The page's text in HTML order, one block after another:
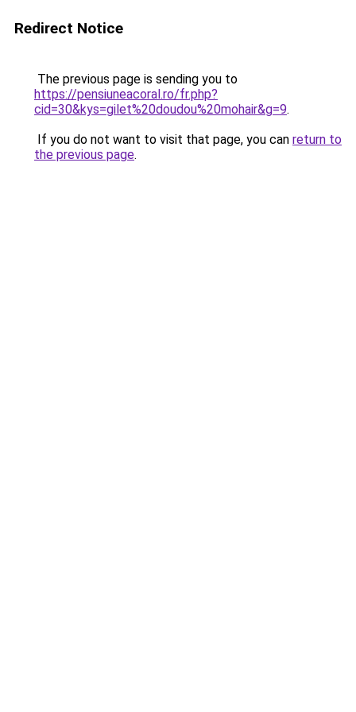
Redirect Notice
The previous page is sending you to
https://pensiuneacoral.ro/fr.php?
cid=30&kys=gilet%20doudou%20mohair&g=9.
If you do not want to visit that page, you can return to
the previous page.